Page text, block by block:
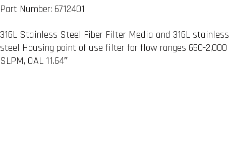
Part Number: 6712401
316L Stainless Steel Fiber Filter Media and 316L stainless
steel Housing point of use filter for flow ranges 650-2,000
SLPM, OAL 11.64″